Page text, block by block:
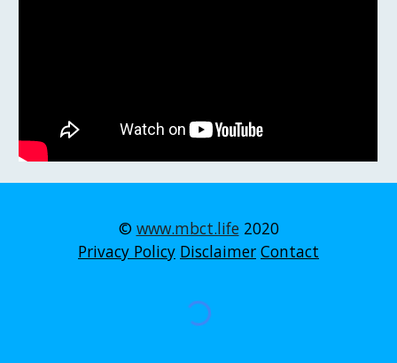
© www.mbct.life2020
Privacy Policy Disclaimer Contact